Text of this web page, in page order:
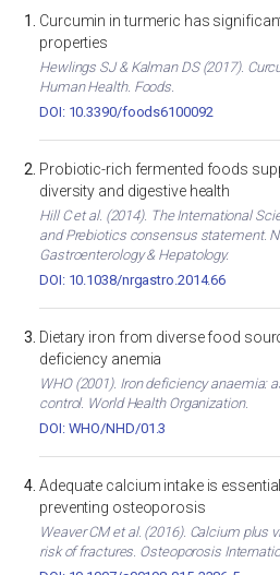
Curcumin in turmeric has
properties
Hewlings SJ & Kalman DS (2017).
Human Health. Foods.
DOI: 10.3390/foods6100092
Probiotic-rich fermented foods
diversity and digestive health
Hill C et al. (2014). The International
and Prebiotics consensus statement.
Gastroenterology & Hepatology.
DOI: 10.1038/nrgastro.2014.66
Dietary iron from diverse food
deficiency anemia
WHO (2001). Iron deficiency anaemia:
control. World Health Organization.
DOI: WHO/NHD/01.3
Adequate calcium intake is
preventing osteoporosis
Weaver CM et al. (2016). Calcium plus
risk of fractures. Osteoporosis